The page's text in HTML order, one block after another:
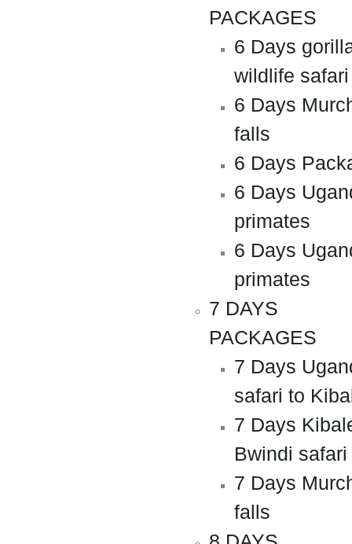
PACKAGES
6 Days
wildlife safari
6 Days
falls
6 Days
6 Days
primates
6 Days
primates
7 DAYS
PACKAGES
7 Days
safari to
7 Days
Bwindi safari
7 Days
falls